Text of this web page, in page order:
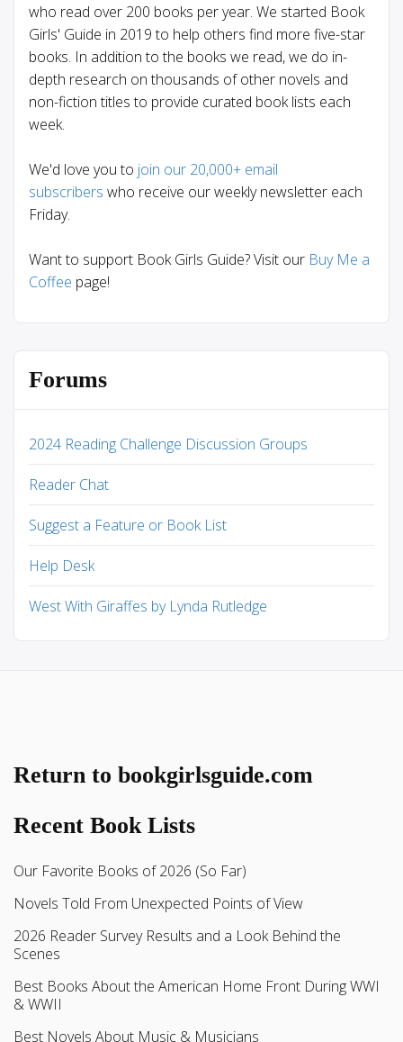
who read over 200 books per year. We started Book
Girls' Guide in 2019 to help others find more five-star
books. In addition to the books we read, we do in-
depth research on thousands of other novels and
non-fiction titles to provide curated book lists each
week.
We'd love you to join our 20,000+ email
subscribers who receive our weekly newsletter each
Friday.
Want to support Book Girls Guide? Visit our Buy Me a
Coffee page!
Forums
2024 Reading Challenge Discussion Groups
Reader Chat
Suggest a Feature or Book List
Help Desk
West With Giraffes by Lynda Rutledge
Return to bookgirlsguide.com
Recent Book Lists
Our Favorite Books of 2026 (So Far)
Novels Told From Unexpected Points of View
2026 Reader Survey Results and a Look Behind the
Scenes
Best Books About the American Home Front During WWI
& WWII
Best Novels About Music & Musicians